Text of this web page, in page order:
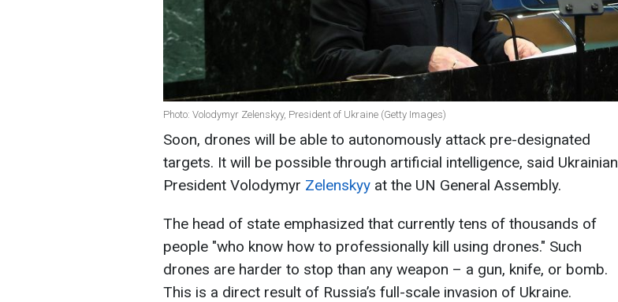
Photo: Volodymyr Zelenskyy, President of Ukraine (Getty Images)
Soon, drones will be able to autonomously attack pre-designated
targets. It will be possible through artificial intelligence, said Ukrainian
President Volodymyr Zelenskyy at the UN General Assembly.
The head of state emphasized that currently tens of thousands of
people "who know how to professionally kill using drones." Such
drones are harder to stop than any weapon – a gun, knife, or bomb.
This is a direct result of Russia’s full-scale invasion of Ukraine.